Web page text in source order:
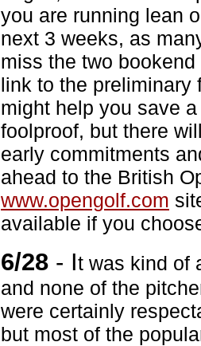
you are running lean
next 3 weeks, as
miss the two
link to the preliminary
might help you save
foolproof, but there
early commitments
ahead to the British
www.opengolf.com
available if you
6/28 - It was kind of
and none of the
were certainly
but most of the